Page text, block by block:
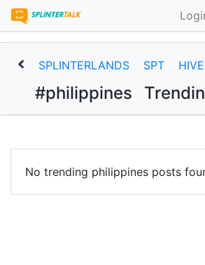
SPLINTERLANDS SPT
#philippines
No trending philippines posts